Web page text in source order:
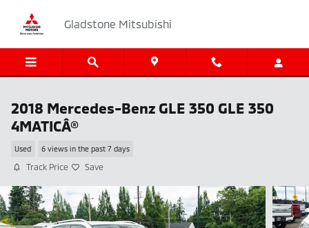
Gladstone Mitsubishi
2018 Mercedes-Benz GLE 350 GLE 350
4MATICÂ®
Used 6 views in the past 7 days
Track Price Save